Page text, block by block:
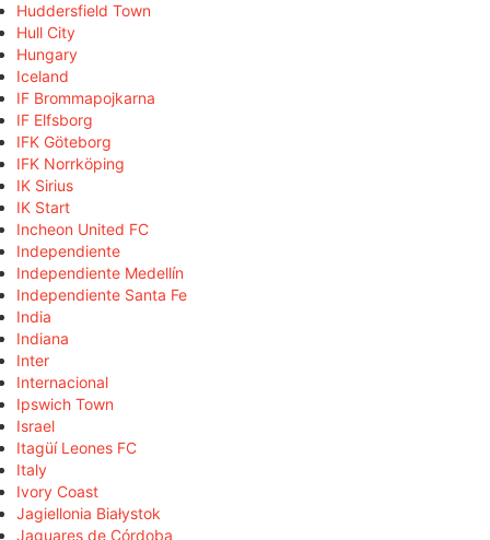
Huddersfield Town
Hull City
Hungary
Iceland
IF Brommapojkarna
IF Elfsborg
IFK Göteborg
IFK Norrköping
IK Sirius
IK Start
Incheon United FC
Independiente
Independiente Medellín
Independiente Santa Fe
India
Indiana
Inter
Internacional
Ipswich Town
Israel
Itagüí Leones FC
Italy
Ivory Coast
Jagiellonia Białystok
Jaguares de Córdoba